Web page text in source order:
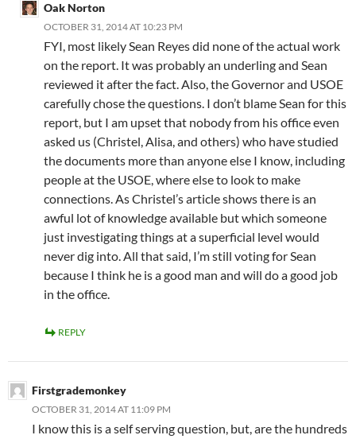
Oak Norton
OCTOBER 31, 2014 AT 10:23 PM
FYI, most likely Sean Reyes did none of the actual work
on the report. It was probably an underling and Sean
reviewed it after the fact. Also, the Governor and USOE
carefully chose the questions. I don’t blame Sean for this
report, but I am upset that nobody from his office even
asked us (Christel, Alisa, and others) who have studied
the documents more than anyone else I know, including
people at the USOE, where else to look to make
connections. As Christel’s article shows there is an
awful lot of knowledge available but which someone
just investigating things at a superficial level would
never dig into. All that said, I’m still voting for Sean
because I think he is a good man and will do a good job
in the office.
REPLY
Firstgrademonkey
OCTOBER 31, 2014 AT 11:09 PM
I know this is a self serving question, but, are the hundreds